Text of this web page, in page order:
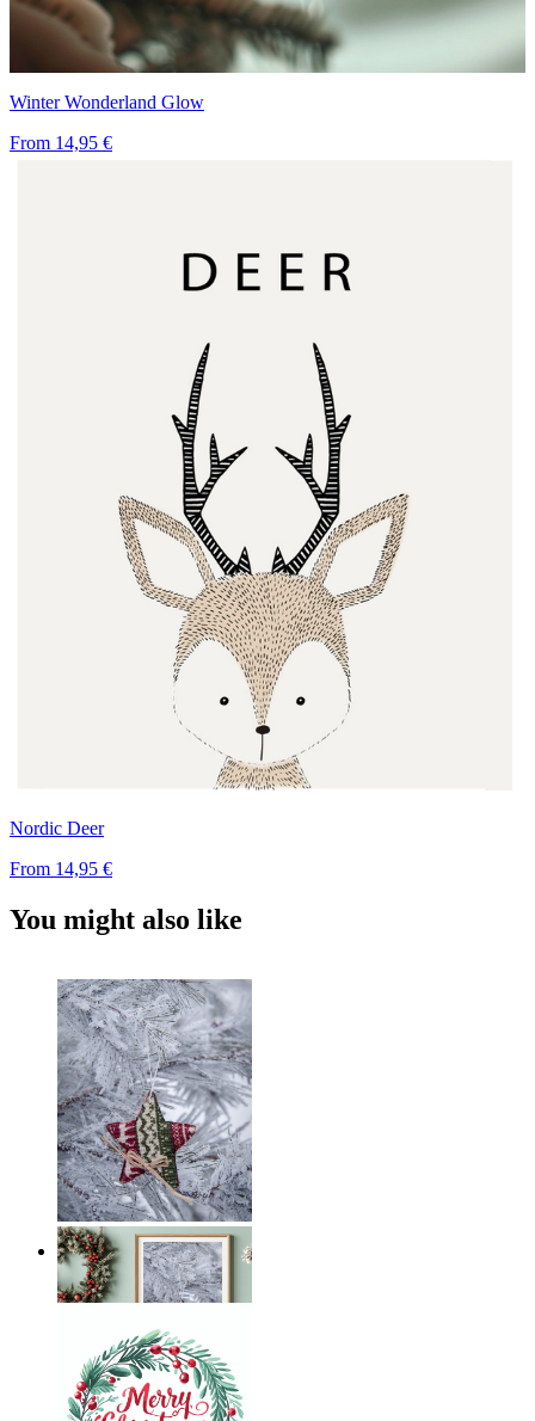
Winter Wonderland Glow
From 14,95 €
Nordic Deer
From 14,95 €
You might also like
Frosted Star
From 14,95 €